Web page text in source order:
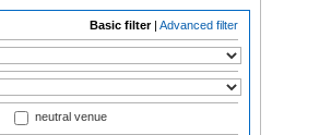
Basic filter| Advanced filter
neutral venue